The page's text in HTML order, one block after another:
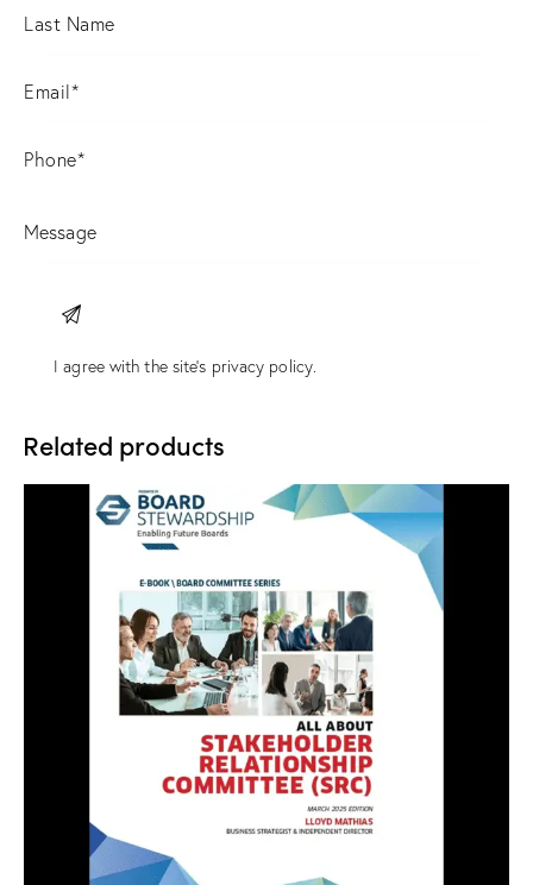
I agree with the site’s privacy policy.
Related products